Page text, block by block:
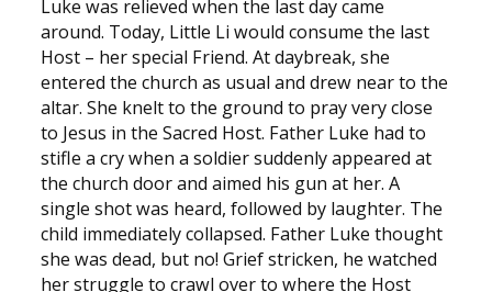
Luke was relieved when the last day came
around. Today, Little Li would consume the last
Host – her special Friend. At daybreak, she
entered the church as usual and drew near to the
altar. She knelt to the ground to pray very close
to Jesus in the Sacred Host. Father Luke had to
stifle a cry when a soldier suddenly appeared at
the church door and aimed his gun at her. A
single shot was heard, followed by laughter. The
child immediately collapsed. Father Luke thought
she was dead, but no! Grief stricken, he watched
her struggle to crawl over to where the Host